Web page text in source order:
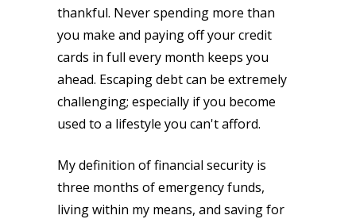
thankful. Never spending more than
you make and paying off your credit
cards in full every month keeps you
ahead. Escaping debt can be extremely
challenging; especially if you become
used to a lifestyle you can't afford.
My definition of financial security is
three months of emergency funds,
living within my means, and saving for